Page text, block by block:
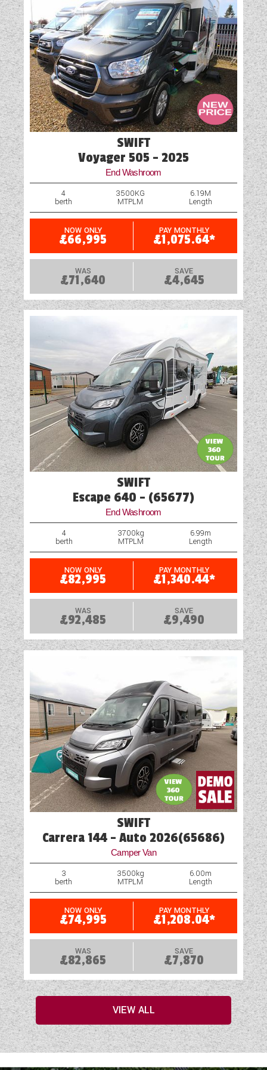
‘enquire now’ and a member of the team will be
in touch shortly.
Water Pump
SWIFT
Voyager 505 - 2025
End Washroom
4
berth
3500KG
MTPLM
6.19M
Length
NOW ONLY
£66,995
PAY MONTHLY
£1,075.64*
WAS
£71,640
SAVE
£4,645
SWIFT
Escape 640 - (65677)
End Washroom
4
berth
3700kg
MTPLM
6.99m
Length
NOW ONLY
£82,995
PAY MONTHLY
£1,340.44*
WAS
£92,485
SAVE
£9,490
SWIFT
Carrera 144 - Auto 2026(65686)
Camper Van
3
berth
3500kg
MTPLM
6.00m
Length
NOW ONLY
£74,995
PAY MONTHLY
£1,208.04*
WAS
£82,865
SAVE
£7,870
VIEW ALL